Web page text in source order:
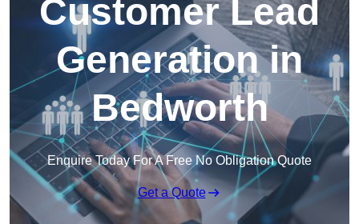
Customer Lead
Generation in
Bedworth
Enquire Today For A Free No Obligation Quote
Get a Quote